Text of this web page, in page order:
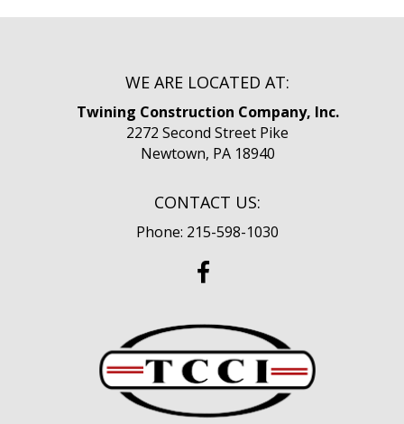
WE ARE LOCATED AT:
Twining Construction Company, Inc.
2272 Second Street Pike
Newtown, PA 18940
CONTACT US:
Phone: 215-598-1030